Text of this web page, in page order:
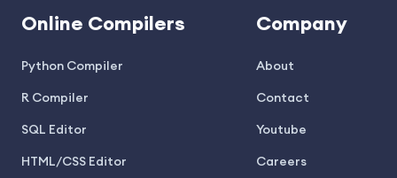
Online Compilers
Python Compiler
R Compiler
SQL Editor
HTML/CSS Editor
Company
About
Contact
Youtube
Careers